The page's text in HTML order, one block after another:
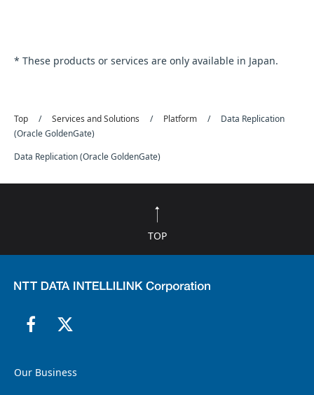
* These products or services are only available in Japan.
Top Services and Solutions Platform
Data Replication
(Oracle GoldenGate)
Data Replication (Oracle GoldenGate)
TOP
Our Business